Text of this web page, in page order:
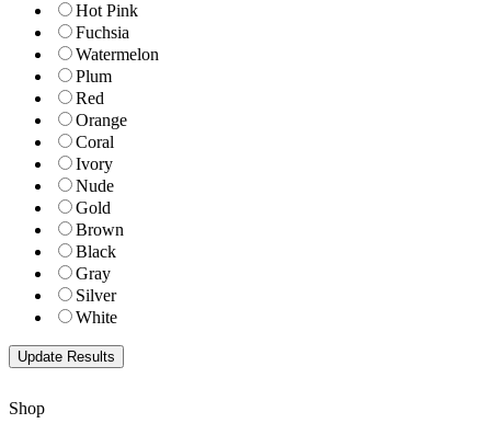
Hot Pink
Fuchsia
Watermelon
Plum
Red
Orange
Coral
Ivory
Nude
Gold
Brown
Black
Gray
Silver
White
Shop